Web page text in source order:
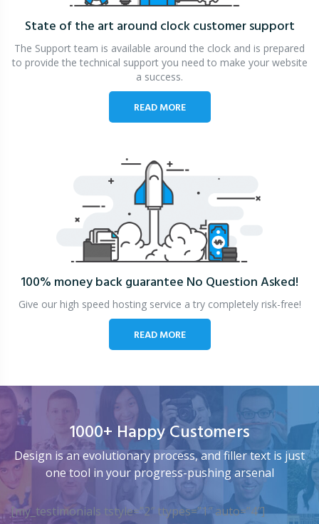
State of the art around clockcustomer support
The Support team is available around the clock and is prepared
to provide the technical support you need to make your website
a success.
READ MORE
100% money back guarantee No Question Asked!
Give our high speed hosting service a try completely risk-free!
READ MORE
1000+ Happy Customers
Design is an evolutionary process, and filler text is just
one tool in your progress-pushing arsenal
[my_testimonials tstyle=”2″ ttypes=”1″ auto=”4″]